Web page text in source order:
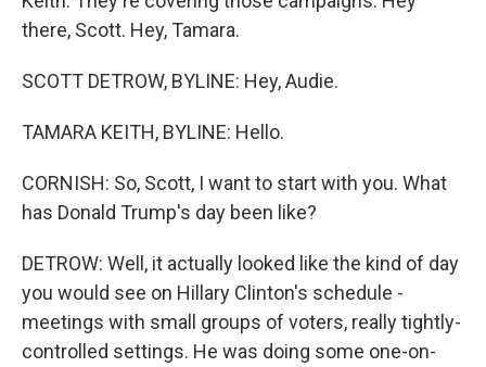
there, Scott. Hey, Tamara.
SCOTT DETROW, BYLINE: Hey, Audie.
TAMARA KEITH, BYLINE: Hello.
CORNISH: So, Scott, I want to start with you. What
has Donald Trump's day been like?
DETROW: Well, it actually looked like the kind of day
you would see on Hillary Clinton's schedule -
meetings with small groups of voters, really tightly-
controlled settings. He was doing some one-on-